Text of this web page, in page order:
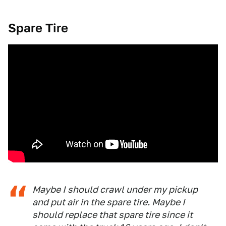
Spare Tire
Maybe I should crawl under my pickup
and put air in the spare tire. Maybe I
should replace that spare tire since it